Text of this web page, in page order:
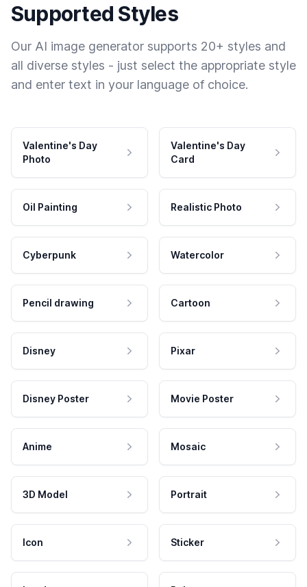
Supported Styles
Our AI image generator supports 20+ styles and
all diverse styles - just select the appropriate style
and enter text in your language of choice.
Valentine's Day
Photo
Valentine's Day
Card
Oil Painting Realistic Photo
Cyberpunk Watercolor
Pencil drawing Cartoon
Disney Pixar
Disney Poster Movie Poster
Anime Mosaic
3D Model Portrait
Icon Sticker